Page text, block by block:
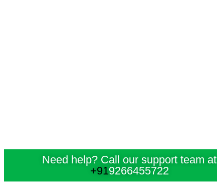
Need help? Call our support team at
+919266455722